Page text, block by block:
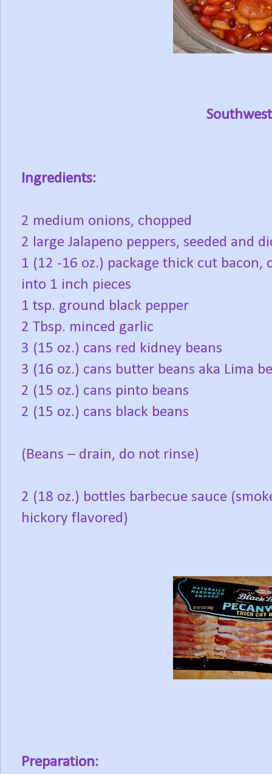
Ingredients:
2 medium onions, chopped
2 large Jalapeno peppers, seeded and
1 (12 -16 oz.) package thick cut bacon,
into 1 inch pieces
1 tsp. ground black pepper
2 Tbsp. minced garlic
3 (15 oz.) cans red kidney beans
3 (16 oz.) cans butter beans aka Lima
2 (15 oz.) cans pinto beans
2 (15 oz.) cans black beans
(Beans – drain, do not rinse)
2 (18 oz.) bottles barbecue sauce
hickory flavored)
Preparation: